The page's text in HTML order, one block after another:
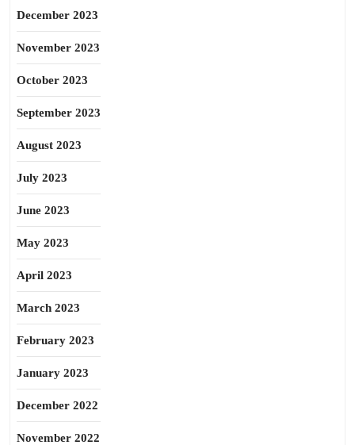
December 2023
November 2023
October 2023
September 2023
August 2023
July 2023
June 2023
May 2023
April 2023
March 2023
February 2023
January 2023
December 2022
November 2022